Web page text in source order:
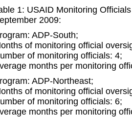
1: USAID Monitoring
2009:
ADP-South;
of monitoring official
of monitoring officials: 4;
months per monitoring
ADP-Northeast;
of monitoring official
of monitoring officials: 6;
months per monitoring